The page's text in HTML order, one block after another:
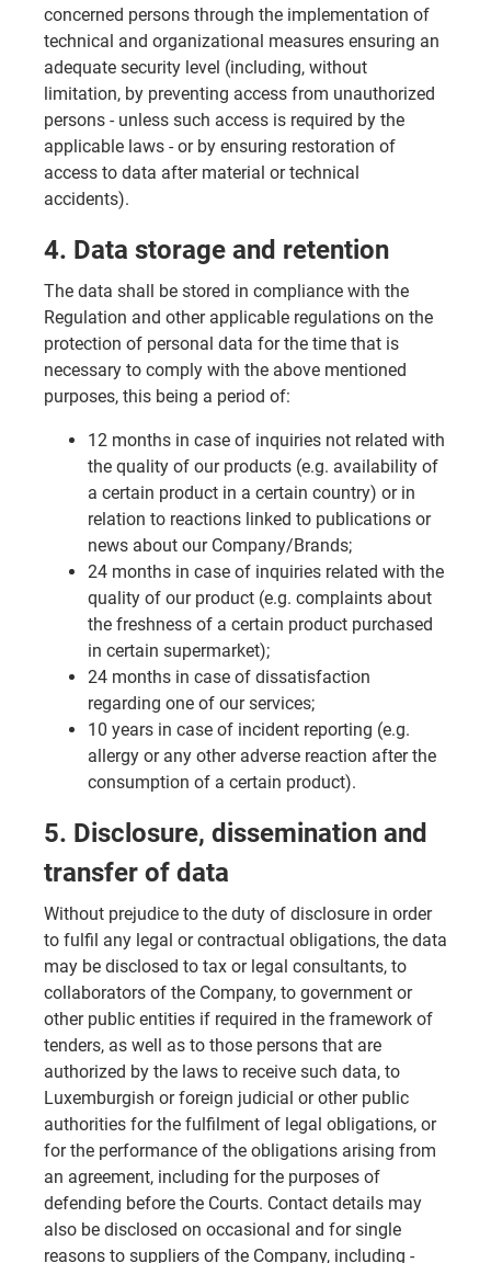
concerned persons through the implementation of
technical and organizational measures ensuring an
adequate security level (including, without
limitation, by preventing access from unauthorized
persons - unless such access is required by the
applicable laws - or by ensuring restoration of
access to data after material or technical
accidents).
4. Data storage and retention
The data shall be stored in compliance with the
Regulation and other applicable regulations on the
protection of personal data for the time that is
necessary to comply with the above mentioned
purposes, this being a period of:
12 months in case of inquiries not related with
the quality of our products (e.g. availability of
a certain product in a certain country) or in
relation to reactions linked to publications or
news about our Company/Brands;
24 months in case of inquiries related with the
quality of our product (e.g. complaints about
the freshness of a certain product purchased
in certain supermarket);
24 months in case of dissatisfaction
regarding one of our services;
10 years in case of incident reporting (e.g.
allergy or any other adverse reaction after the
consumption of a certain product).
5. Disclosure, dissemination and
transfer of data
Without prejudice to the duty of disclosure in order
to fulfil any legal or contractual obligations, the data
may be disclosed to tax or legal consultants, to
collaborators of the Company, to government or
other public entities if required in the framework of
tenders, as well as to those persons that are
authorized by the laws to receive such data, to
Luxemburgish or foreign judicial or other public
authorities for the fulfilment of legal obligations, or
for the performance of the obligations arising from
an agreement, including for the purposes of
defending before the Courts. Contact details may
also be disclosed on occasional and for single
reasons to suppliers of the Company, including -